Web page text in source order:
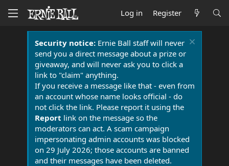
Log in Register
Security notice:Ernie Ball staff will never
send you a direct message about a prize or
giveaway, and will never ask you to click a
link to "claim" anything.
If you receive a message like that - even from
an account whose name looks official - do
not click the link. Please report it using the
Report link on the message so the
moderators can act. A scam campaign
impersonating admin accounts was blocked
on 29 July 2026; those accounts are banned
and their messages have been deleted.